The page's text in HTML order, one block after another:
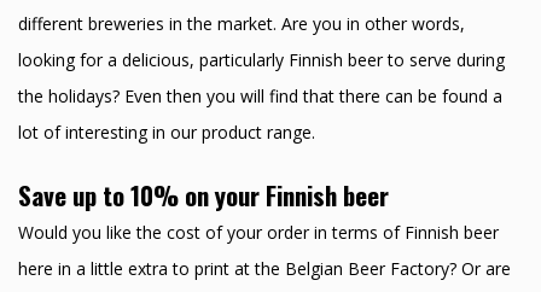
different breweries in the market. Are you in other words,
looking for a delicious, particularly Finnish beer to serve during
the holidays? Even then you will find that there can be found a
lot of interesting in our product range.
Save up to 10% on your Finnish beer
Would you like the cost of your order in terms of Finnish beer
here in a little extra to print at the Belgian Beer Factory? Or are